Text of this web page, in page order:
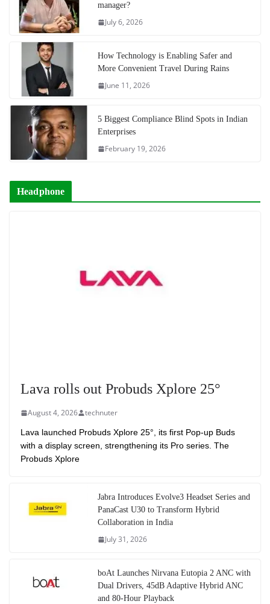
manager?
July 6, 2026
How Technology is Enabling Safer and
More Convenient Travel During Rains
June 11, 2026
5 Biggest Compliance Blind Spots in Indian
Enterprises
February 19, 2026
Headphone
Lava rolls out Probuds Xplore 25°
August 4, 2026 technuter
Lava launched Probuds Xplore 25°, its first Pop-up Buds
with a display screen, strengthening its Pro series. The
Probuds Xplore
Jabra Introduces Evolve3 Headset Series and
PanaCast U30 to Transform Hybrid
Collaboration in India
July 31, 2026
boAt Launches Nirvana Eutopia 2 ANC with
Dual Drivers, 45dB Adaptive Hybrid ANC
and 80-Hour Playback